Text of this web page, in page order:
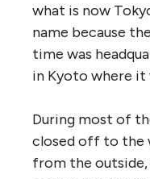
what is now
name because
time was
in Kyoto where it
During most of
closed off to the
from the outside,